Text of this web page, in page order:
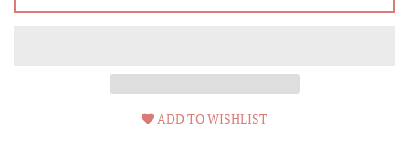
ADD TO WISHLIST